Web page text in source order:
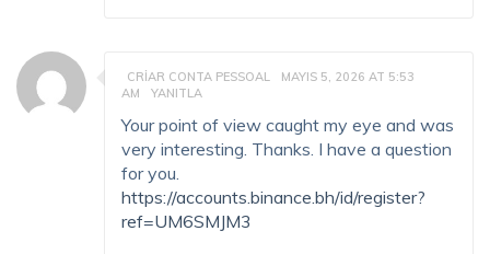
CRIAR CONTA PESSOAL
MAYIS 5, 2026 AT 5:53
AM
YANITLA
Your point of view caught my eye and was
very interesting. Thanks. I have a question
for you.
https://accounts.binance.bh/id/register?
ref=UM6SMJM3